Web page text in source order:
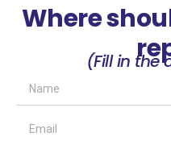
Where
(Fill in the